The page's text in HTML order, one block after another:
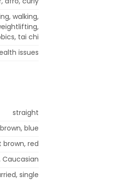
walking,
tai chi
issues
straight
blue
brown, red
Caucasian
single